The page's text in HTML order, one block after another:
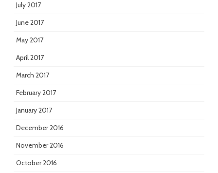
July 2017
June 2017
May 2017
April 2017
March 2017
February 2017
January 2017
December 2016
November 2016
October 2016